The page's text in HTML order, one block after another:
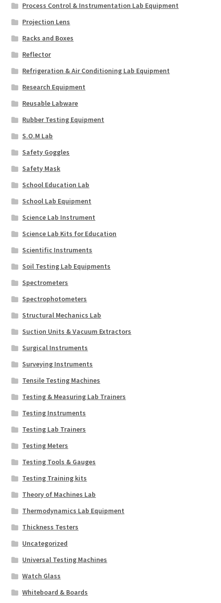
Process Control & Instrumentation Lab Equipment
Projection Lens
Racks and Boxes
Reflector
Refrigeration & Air Conditioning Lab Equipment
Research Equipment
Reusable Labware
Rubber Testing Equipment
S.O.M Lab
Safety Goggles
Safety Mask
School Education Lab
School Lab Equipment
Science Lab Instrument
Science Lab Kits for Education
Scientific Instruments
Soil Testing Lab Equipments
Spectrometers
Spectrophotometers
Structural Mechanics Lab
Suction Units & Vacuum Extractors
Surgical Instruments
Surveying Instruments
Tensile Testing Machines
Testing & Measuring Lab Trainers
Testing Instruments
Testing Lab Trainers
Testing Meters
Testing Tools & Gauges
Testing Training kits
Theory of Machines Lab
Thermodynamics Lab Equipment
Thickness Testers
Uncategorized
Universal Testing Machines
Watch Glass
Whiteboard & Boards